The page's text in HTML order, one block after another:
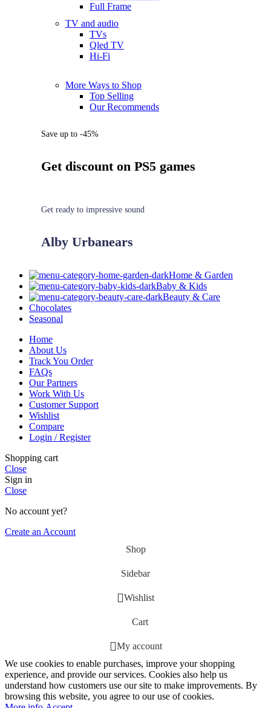
Full Frame
TV and audio
TVs
Qled TV
Hi-Fi
More Ways to Shop
Top Selling
Our Recommends
Save up to -45%
Get discount on PS5 games
Get ready to impressive sound
Alby Urbanears
Home & Garden
Baby & Kids
Beauty & Care
Chocolates
Seasonal
Home
About Us
Track You Order
FAQs
Our Partners
Work With Us
Customer Support
Wishlist
Compare
Login / Register
Shopping cart
Close
Sign in
Close
No account yet?
Create an Account
Shop
Sidebar
Wishlist
Cart
My account
We use cookies to enable purchases, improve your shopping
experience, and provide our services. Cookies also help us
understand how customers use our site to make improvements. By
browsing this website, you agree to our use of cookies.